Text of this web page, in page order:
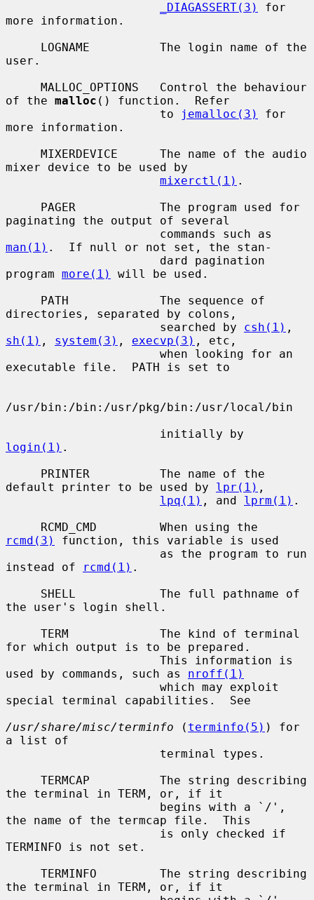
_DIAGASSERT(3)
for
more information.
user.
of the malloc () function.  Refer
                      to
jemalloc(3)
for
more information.
mixer device to be used by
mixerctl(1) .
paginating the output of several
man(1) .  If null or not set, the stan-
program more(1)
will be used.
directories, separated by colons,
                      searched by
csh(1)
sh(1) , system(3) , execvp(3) , etc,
executable file.  PATH is set to
/usr/bin:/bin:/usr/pkg/bin:/usr/local/bin
login(1) .
default printer to be used by lpr(1) ,
lpq(1) , and lprm(1) .
rcmd(3)
function, this variable is used
instead of
rcmd(1) .
the user's login shell.
for which output is to be prepared.
used by commands, such as nroff(1)
special terminal capabilities.  See
/usr/share/misc/terminfo ( terminfo(5) ) for
a list of
the terminal in TERM, or, if it
the name of the termcap file.  This
TERMINFO is not set.
the terminal in TERM, or, if it